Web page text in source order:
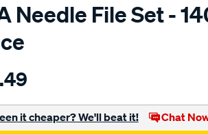
Needle File Set -
it cheaper? We'll beat it! Chat